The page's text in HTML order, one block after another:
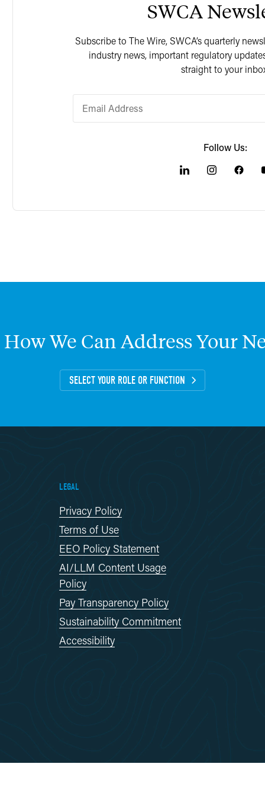
SWCA
Subscribe to The Wire, SWCA’s quarterly
industry news, important regulatory
straight to your
Follow Us:
HowWe Can AddressYour
SELECT YOUR ROLE OR FUNCTION
LEGAL
Privacy Policy
Terms of Use
EEO Policy Statement
AI/LLM Content Usage
Policy
Pay Transparency Policy
Sustainability Commitment
Accessibility